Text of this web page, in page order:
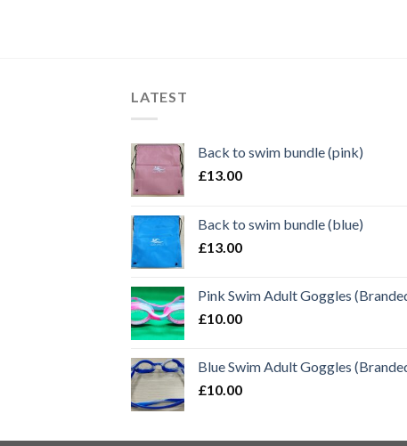
LATEST
Back to swim bundle (pink)
£13.00
Back to swim bundle (blue)
£13.00
Pink Swim Adult Goggles
£10.00
Blue Swim Adult Goggles
£10.00